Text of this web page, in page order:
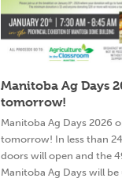
Manitoba Ag Days
tomorrow!
Manitoba Ag Days 2026
tomorrow! In less than
doors will open and the
Manitoba Ag Days will